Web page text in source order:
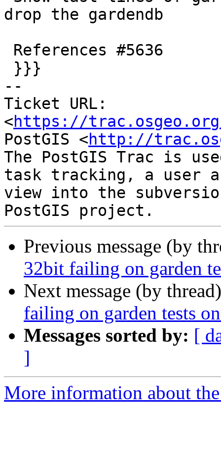
drop the gardendb
--
Ticket URL:
<https://
PostGIS <http://
The PostGIS Trac is
task tracking, a user
view into the
Previous message (by
32bit failing on garden
Next message (by
failing on garden tests
Messages sorted by: [
]
More information about